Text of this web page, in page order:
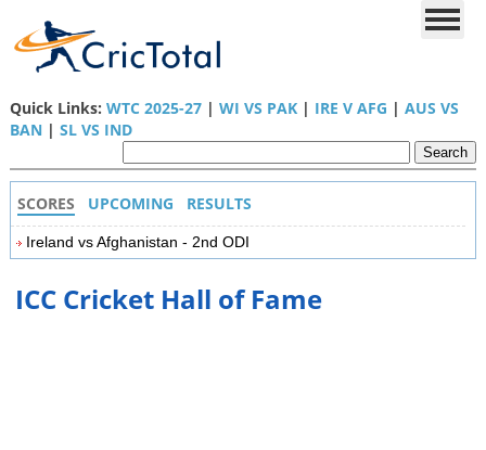
Quick Links: WTC 2025-27| WI VS PAK| IRE V AFG | AUS VS
BAN| SL VS IND
SCORES UPCOMING RESULTS
Ireland vs Afghanistan - 2nd ODI
ICC Cricket Hall of Fame